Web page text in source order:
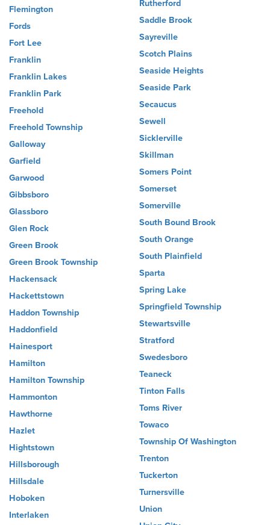
Flemington
Fords
Fort Lee
Franklin
Franklin Lakes
Franklin Park
Freehold
Freehold Township
Galloway
Garfield
Garwood
Gibbsboro
Glassboro
Glen Rock
Green Brook
Green Brook Township
Hackensack
Hackettstown
Haddon Township
Haddonfield
Hainesport
Hamilton
Hamilton Township
Hammonton
Hawthorne
Hazlet
Hightstown
Hillsborough
Hillsdale
Hoboken
Interlaken
Rutherford
Saddle Brook
Sayreville
Scotch Plains
Seaside Heights
Seaside Park
Secaucus
Sewell
Sicklerville
Skillman
Somers Point
Somerset
Somerville
South Bound Brook
South Orange
South Plainfield
Sparta
Spring Lake
Springfield Township
Stewartsville
Stratford
Swedesboro
Teaneck
Tinton Falls
Toms River
Towaco
Township Of Washington
Trenton
Tuckerton
Turnersville
Union